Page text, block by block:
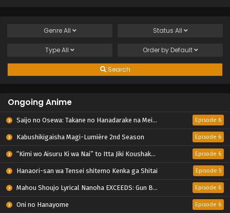
GenreAll Status All
TypeAll Order by Default
Search
Ongoing Anime
Saijo no Osewa: Takane no Hanadarake na Meimonkou de, Gakuin Ichi no Ojousama (Seikatsu Nouryoku Kaimu) wo Kagenagara Osewa suru Koto ni Narimashita Episode 6
Kabushikigaisha Magi-Lumière 2nd Season Episode 6
“Kimi wo Aisuru Ki wa Nai” to Itta Jiki Koushaku-sama ga Nazeka Dekiai shitekimasu Episode 6
Hanaori-san wa Tensei shitemo Kenka ga Shitai Episode 5
Mahou Shoujo Lyrical Nanoha EXCEEDS: Gun Blaze Vengeance Episode 6
Oni no Hanayome Episode 6